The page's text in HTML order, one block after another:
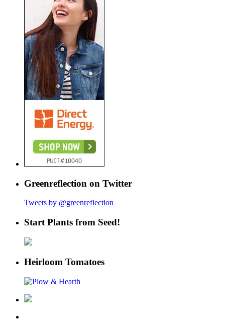
Greenreflection on Twitter
Tweets by @greenreflection
Start Plants from Seed!
Heirloom Tomatoes